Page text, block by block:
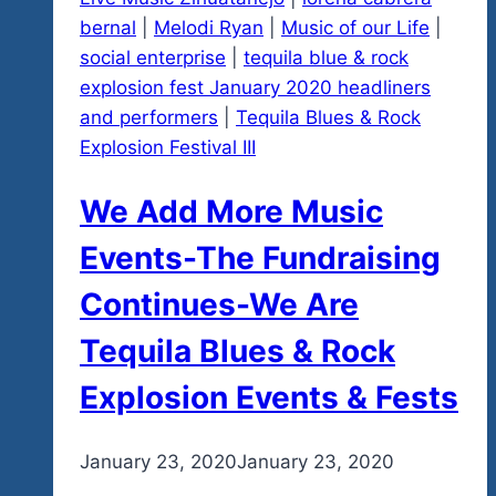
Working
On
bernal
Melodi Ryan Music of our Life
social enterprise
tequila blue & rock
explosion fest January 2020 headliners
and performers
Tequila Blues & Rock
Explosion Festival III
We Add More Music
Events-The Fundraising
Continues-We Are
Tequila Blues & Rock
Explosion Events & Fests
Byadmin
January 23, 2020January 23, 2020